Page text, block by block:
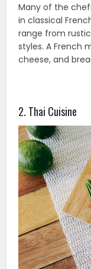
Many of the
in classical
range from
styles. A French
cheese, and
2. Thai Cuisine